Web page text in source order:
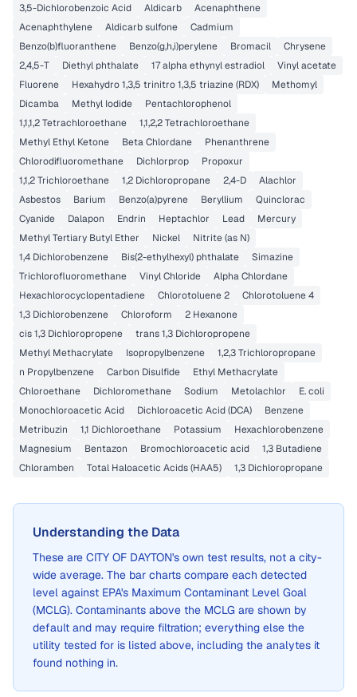
3,5-Dichlorobenzoic Acid Aldicarb
Acenaphthene
Acenaphthylene
Aldicarb sulfone
Cadmium
Benzo(b)fluoranthene
Benzo(g,h,i)perylene Bromacil
Chrysene
2,4,5-T
Diethyl phthalate 17 alpha ethynyl estradiol
Vinyl acetate
Fluorene
Hexahydro 1,3,5 trinitro 1,3,5 triazine (RDX)
Methomyl
Dicamba
Methyl Iodide
Pentachlorophenol
1,1,1,2 Tetrachloroethane
1,1,2,2 Tetrachloroethane
Methyl Ethyl Ketone
Beta Chlordane
Phenanthrene
Chlorodifluoromethane
Dichlorprop
Propoxur
1,1,2 Trichloroethane
1,2 Dichloropropane 2,4-D
Alachlor
Asbestos
Barium Benzo(a)pyrene Beryllium
Quinclorac
Cyanide
Dalapon Endrin Heptachlor Lead
Mercury
Methyl Tertiary Butyl Ether
Nickel
Nitrite (as N)
1,4 Dichlorobenzene
Bis(2-ethylhexyl) phthalate
Simazine
Trichlorofluoromethane
Vinyl Chloride
Alpha Chlordane
Hexachlorocyclopentadiene
Chlorotoluene 2
Chlorotoluene 4
1,3 Dichlorobenzene
Chloroform
2 Hexanone
cis 1,3 Dichloropropene
trans 1,3 Dichloropropene
Methyl Methacrylate
Isopropylbenzene
1,2,3 Trichloropropane
n Propylbenzene
Carbon Disulfide
Ethyl Methacrylate
Chloroethane
Dichloromethane Sodium Metolachlor
E. coli
Monochloroacetic Acid
Dichloroacetic Acid (DCA)
Benzene
Metribuzin
1,1 Dichloroethane Potassium
Hexachlorobenzene
Magnesium
Bentazon Bromochloroacetic acid
1,3 Butadiene
Chloramben
Total Haloacetic Acids (HAA5) 1,3 Dichloropropane
Understanding the Data
These are CITY OF DAYTON's own test results, not a city-
wide average. The bar charts compare each detected
level against EPA's Maximum Contaminant Level Goal
(MCLG). Contaminants above the MCLG are shown by
default and may require filtration; everything else the
utility tested for is listed above, including the analytes it
found nothing in.